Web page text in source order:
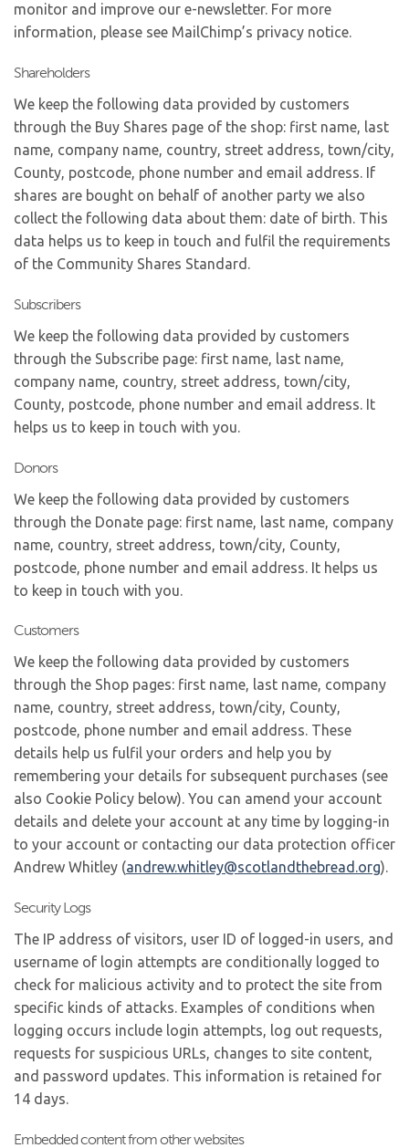
monitor and improve our e-newsletter. For more
information, please see MailChimp’s privacy notice.
Shareholders
We keep the following data provided by customers
through the Buy Shares page of the shop: first name, last
name, company name, country, street address, town/city,
County, postcode, phone number and email address. If
shares are bought on behalf of another party we also
collect the following data about them: date of birth. This
data helps us to keep in touch and fulfil the requirements
of the Community Shares Standard.
Subscribers
We keep the following data provided by customers
through the Subscribe page: first name, last name,
company name, country, street address, town/city,
County, postcode, phone number and email address. It
helps us to keep in touch with you.
Donors
We keep the following data provided by customers
through the Donate page: first name, last name, company
name, country, street address, town/city, County,
postcode, phone number and email address. It helps us
to keep in touch with you.
Customers
We keep the following data provided by customers
through the Shop pages: first name, last name, company
name, country, street address, town/city, County,
postcode, phone number and email address. These
details help us fulfil your orders and help you by
remembering your details for subsequent purchases (see
also Cookie Policy below). You can amend your account
details and delete your account at any time by logging-in
to your account or contacting our data protection officer
Andrew Whitley (andrew.whitley@scotlandthebread.org).
Security Logs
The IP address of visitors, user ID of logged-in users, and
username of login attempts are conditionally logged to
check for malicious activity and to protect the site from
specific kinds of attacks. Examples of conditions when
logging occurs include login attempts, log out requests,
requests for suspicious URLs, changes to site content,
and password updates. This information is retained for
14 days.
Embedded content from other websites